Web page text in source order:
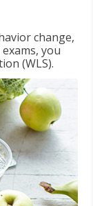
change,
you
(WLS).